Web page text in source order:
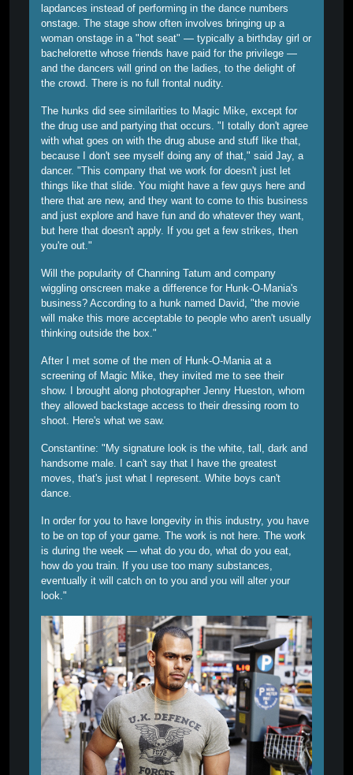
lapdances instead of performing in the dance numbers
onstage. The stage show often involves bringing up a
woman onstage in a "hot seat" — typically a birthday girl or
bachelorette whose friends have paid for the privilege —
and the dancers will grind on the ladies, to the delight of
the crowd. There is no full frontal nudity.
The hunks did see similarities to Magic Mike, except for
the drug use and partying that occurs. "I totally don't agree
with what goes on with the drug abuse and stuff like that,
because I don't see myself doing any of that," said Jay, a
dancer. "This company that we work for doesn't just let
things like that slide. You might have a few guys here and
there that are new, and they want to come to this business
and just explore and have fun and do whatever they want,
but here that doesn't apply. If you get a few strikes, then
you're out."
Will the popularity of Channing Tatum and company
wiggling onscreen make a difference for Hunk-O-Mania's
business? According to a hunk named David, "the movie
will make this more acceptable to people who aren't usually
thinking outside the box."
After I met some of the men of Hunk-O-Mania at a
screening of Magic Mike, they invited me to see their
show. I brought along photographer Jenny Hueston, whom
they allowed backstage access to their dressing room to
shoot. Here's what we saw.
Constantine: "My signature look is the white, tall, dark and
handsome male. I can't say that I have the greatest
moves, that's just what I represent. White boys can't
dance.
In order for you to have longevity in this industry, you have
to be on top of your game. The work is not here. The work
is during the week — what do you do, what do you eat,
how do you train. If you use too many substances,
eventually it will catch on to you and you will alter your
look."